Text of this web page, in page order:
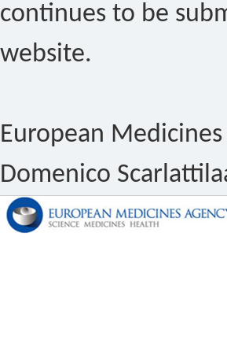
continues to be
website.
European
Domenico